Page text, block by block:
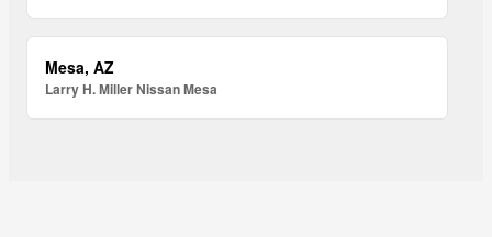
Mesa, AZ
Larry H. Miller Nissan Mesa